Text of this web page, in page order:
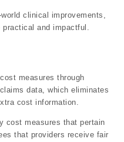
clinical improvements ,
practical and impactful.
measures through
data, which eliminates
cost information.
cost measures that pertain
that providers receive fair